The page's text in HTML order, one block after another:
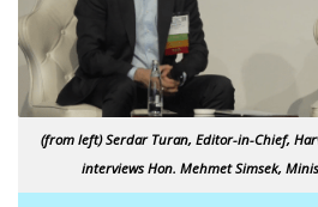
(from left) Serdar Turan, Editor-in-Chief,
interviews Hon. Mehmet Simsek,